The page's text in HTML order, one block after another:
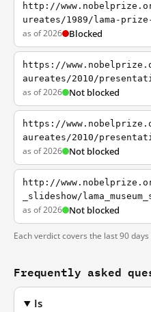
http://
ureates/1989/lama-
as of 2026 Blocked
https://
aureates/2010/
as of 2026 Not blocked
https://
aureates/2010/
as of 2026 Not blocked
http://
_slideshow/
as of 2026 Not blocked
Each verdict covers the last 90
Frequently asked
Is